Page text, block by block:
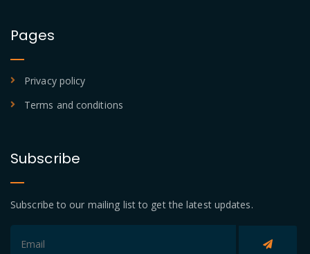
Pages
Privacy policy
Terms and conditions
Subscribe
Subscribe to our mailing list to get the latest updates.